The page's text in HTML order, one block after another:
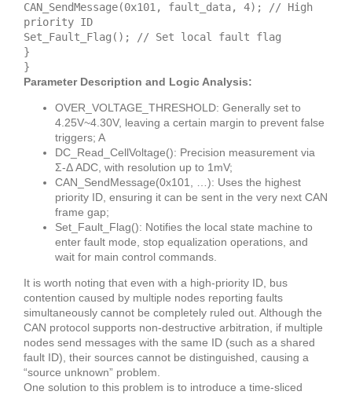
CAN_SendMessage(0x101, fault_data, 4); // High
priority ID
Set_Fault_Flag(); // Set local fault flag
}
}
Parameter Description and Logic Analysis:
OVER_VOLTAGE_THRESHOLD: Generally set to
4.25V~4.30V, leaving a certain margin to prevent false
triggers; A
DC_Read_CellVoltage(): Precision measurement via
Σ-Δ ADC, with resolution up to 1mV;
CAN_SendMessage(0x101, …): Uses the highest
priority ID, ensuring it can be sent in the very next CAN
frame gap;
Set_Fault_Flag(): Notifies the local state machine to
enter fault mode, stop equalization operations, and
wait for main control commands.
It is worth noting that even with a high-priority ID, bus
contention caused by multiple nodes reporting faults
simultaneously cannot be completely ruled out. Although the
CAN protocol supports non-destructive arbitration, if multiple
nodes send messages with the same ID (such as a shared
fault ID), their sources cannot be distinguished, causing a
“source unknown” problem.
One solution to this problem is to introduce a time-sliced